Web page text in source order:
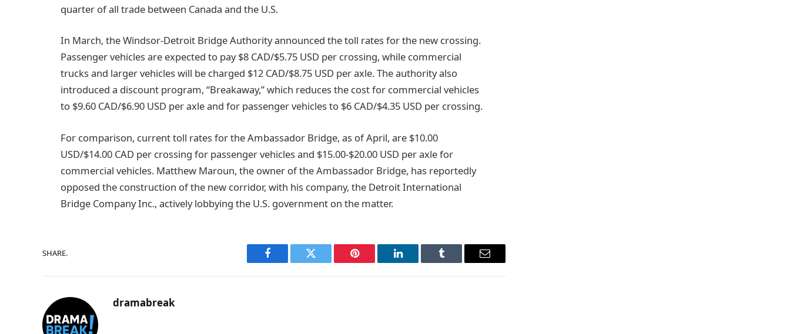
quarter of all trade between Canada and the U.S.
In March, the Windsor-Detroit Bridge Authority announced the toll rates for the new crossing.
Passenger vehicles are expected to pay $8 CAD/$5.75 USD per crossing, while commercial
trucks and larger vehicles will be charged $12 CAD/$8.75 USD per axle. The authority also
introduced a discount program, “Breakaway,” which reduces the cost for commercial vehicles
to $9.60 CAD/$6.90 USD per axle and for passenger vehicles to $6 CAD/$4.35 USD per crossing.
For comparison, current toll rates for the Ambassador Bridge, as of April, are $10.00
USD/$14.00 CAD per crossing for passenger vehicles and $15.00-$20.00 USD per axle for
commercial vehicles. Matthew Maroun, the owner of the Ambassador Bridge, has reportedly
opposed the construction of the new corridor, with his company, the Detroit International
Bridge Company Inc., actively lobbying the U.S. government on the matter.
SHARE.
Facebook Twitter Pinterest LinkedIn Tumblr Email
dramabreak